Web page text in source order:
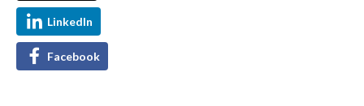
LinkedIn
Facebook